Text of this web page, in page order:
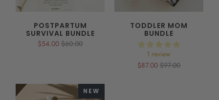
POSTPARTUM
SURVIVAL BUNDLE
$54.00 $60.00
TODDLER MOM
BUNDLE
1 review
$87.00 $97.00
NEW